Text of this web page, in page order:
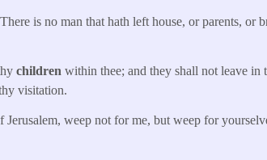
is no man that hath left house, or parents, or
children within thee; and they shall not leave in
visitation.
weep not for me, but weep for